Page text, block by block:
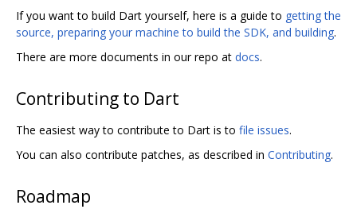
If you want to build Dart yourself, here is a guide to getting the
source, preparing your machine to build the SDK, and building.
There are more documents in our repo at docs.
Contributing to Dart
The easiest way to contribute to Dart is to file issues.
You can also contribute patches, as described in Contributing.
Roadmap